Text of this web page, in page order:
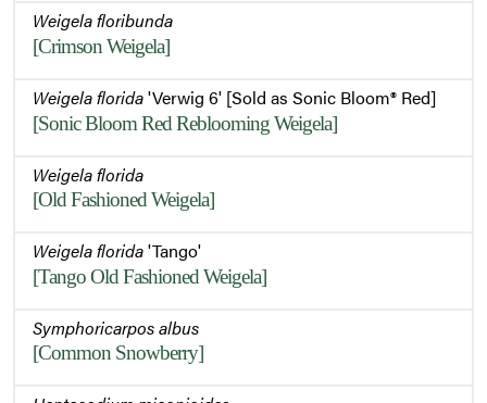
Weigela floribunda
[Crimson Weigela]
Weigela florida'Verwig 6' [Sold as Sonic Bloom® Red]
[Sonic Bloom Red Reblooming Weigela]
Weigela florida
[Old Fashioned Weigela]
Weigela florida'Tango'
[Tango Old Fashioned Weigela]
Symphoricarpos albus
[Common Snowberry]